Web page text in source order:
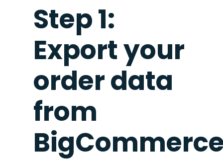
Step 1:
Export your
order data
from